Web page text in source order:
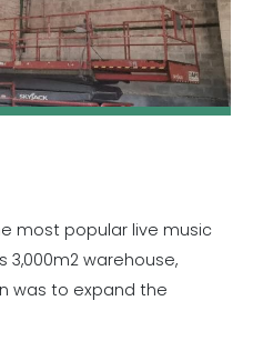
most popular live music
3,000m2 warehouse,
was to expand the